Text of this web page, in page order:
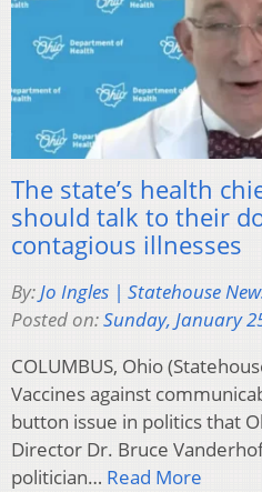
The state’s health
should talk to their
contagious illnesses
By:Jo Ingles | Statehouse
Posted on:Sunday, January
COLUMBUS, Ohio
Vaccines against
button issue in politics that
Director Dr. Bruce
politician… Read More